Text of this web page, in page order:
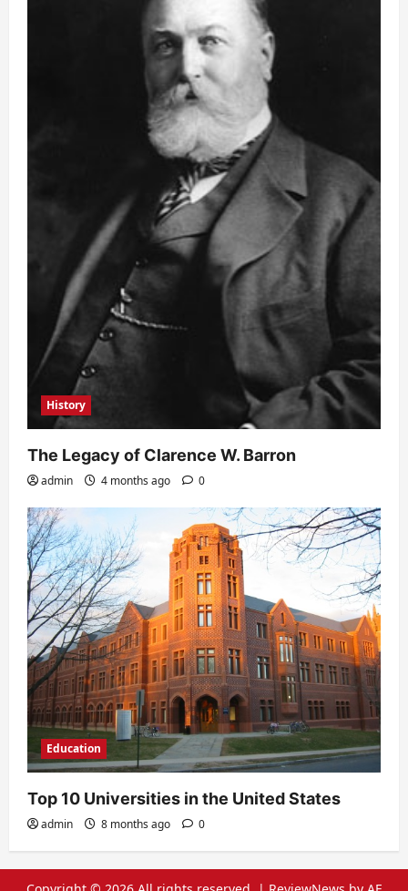
History
The Legacy of Clarence W. Barron
admin 4 months ago 0
Education
Top 10 Universities in the United States
admin 8 months ago 0